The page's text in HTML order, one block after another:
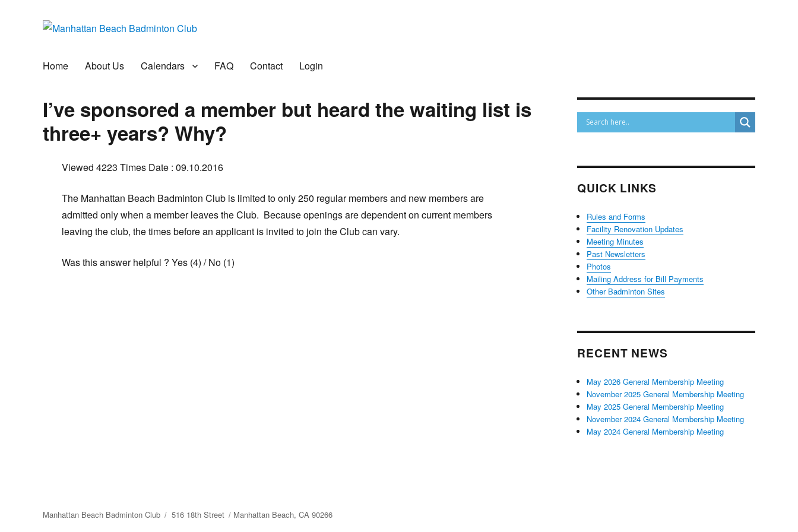
Home About Us Calendars FAQ Contact Login
I’ve sponsored a member but heard the waiting list is
three+ years? Why?
Viewed 4223 Times Date : 09.10.2016
The Manhattan Beach Badminton Club is limited to only 250 regular members and new members are
admitted only when a member leaves the Club. Because openings are dependent on current members
leaving the club, the times before an applicant is invited to join the Club can vary.
Was this answer helpful ? Yes (4) / No (1)
QUICK LINKS
Rules and Forms
Facility Renovation Updates
Meeting Minutes
Past Newsletters
Photos
Mailing Address for Bill Payments
Other Badminton Sites
RECENT NEWS
May 2026 General Membership Meeting
November 2025 General Membership Meeting
May 2025 General Membership Meeting
November 2024 General Membership Meeting
May 2024 General Membership Meeting
Manhattan Beach Badminton Club 516 18th Street Manhattan Beach, CA 90266